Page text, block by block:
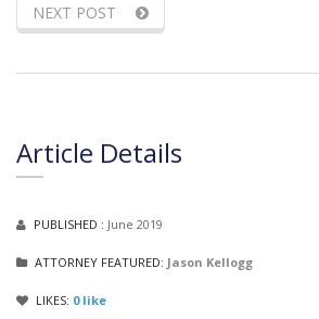
NEXT POST
Article Details
PUBLISHED : June 2019
ATTORNEY FEATURED: Jason Kellogg
LIKES: 0like